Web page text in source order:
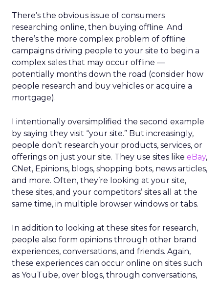
There’s the obvious issue of consumers
researching online, then buying offline. And
there’s the more complex problem of offline
campaigns driving people to your site to begin a
complex sales that may occur offline —
potentially months down the road (consider how
people research and buy vehicles or acquire a
mortgage).
I intentionally oversimplified the second example
by saying they visit “your site.” But increasingly,
people don’t research your products, services, or
offerings on just your site. They use sites like eBay,
CNet, Epinions, blogs, shopping bots, news articles,
and more. Often, they’re looking at your site,
these sites, and your competitors’ sites all at the
same time, in multiple browser windows or tabs.
In addition to looking at these sites for research,
people also form opinions through other brand
experiences, conversations, and friends. Again,
these experiences can occur online on sites such
as YouTube, over blogs, through conversations,